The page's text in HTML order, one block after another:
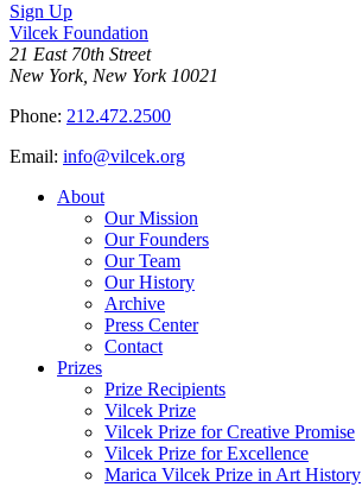
Sign Up
Vilcek Foundation
21 East 70th Street
New York, New York 10021
Phone: 212.472.2500
Email: info@vilcek.org
About
Our Mission
Our Founders
Our Team
Our History
Archive
Press Center
Contact
Prizes
Prize Recipients
Vilcek Prize
Vilcek Prize for Creative Promise
Vilcek Prize for Excellence
Marica Vilcek Prize in Art History